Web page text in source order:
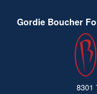
Gordie Boucher
8301